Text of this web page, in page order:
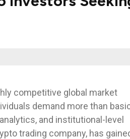
competitive global market
demand more than
and institutional-level
trading company, has